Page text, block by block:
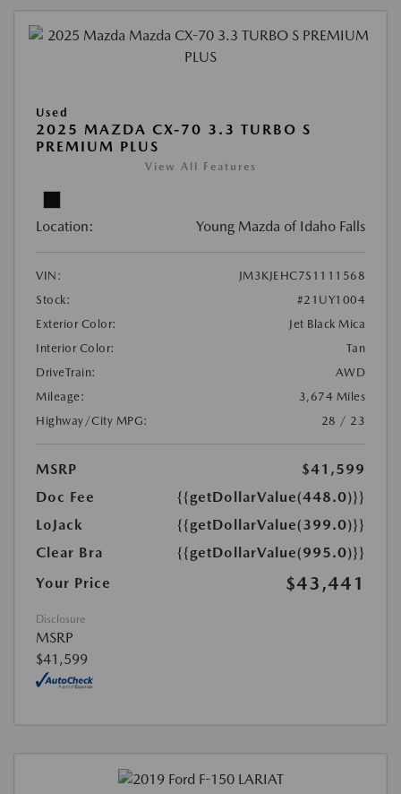
Used
2025 MAZDA CX-70 3.3 TURBO S
PREMIUM PLUS
View All Features
Location: Young Mazda of Idaho Falls
VIN:
JM3KJEHC7S1111568
Stock:
#21UY1004
Exterior Color:
Jet Black Mica
Interior Color:
Tan
DriveTrain:
AWD
Mileage:
3,674 Miles
Highway/City MPG:
28 / 23
MSRP
$41,599
Doc Fee
{{getDollarValue(448.0)}}
LoJack
{{getDollarValue(399.0)}}
Clear Bra
{{getDollarValue(995.0)}}
Your Price
$43,441
Disclosure
MSRP
$41,599